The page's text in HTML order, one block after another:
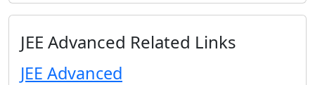
JEE Advanced Related Links
JEE Advanced